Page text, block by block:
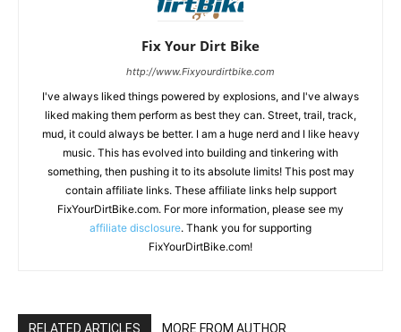
Fix Your Dirt Bike
http://www.Fixyourdirtbike.com
I've always liked things powered by explosions, and I've always
liked making them perform as best they can. Street, trail, track,
mud, it could always be better. I am a huge nerd and I like heavy
music. This has evolved into building and tinkering with
something, then pushing it to its absolute limits! This post may
contain affiliate links. These affiliate links help support
FixYourDirtBike.com. For more information, please see my
affiliate disclosure. Thank you for supporting
FixYourDirtBike.com!
RELATED ARTICLES MORE FROM AUTHOR